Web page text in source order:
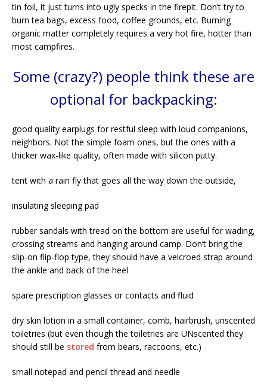
tin foil, it just turns into ugly specks in the firepit. Don’t try to
burn tea bags, excess food, coffee grounds, etc. Burning
organic matter completely requires a very hot fire, hotter than
most campfires.
Some (crazy?) people think these are
optional for backpacking:
good quality earplugs for restful sleep with loud companions,
neighbors. Not the simple foam ones, but the ones with a
thicker wax-like quality, often made with silicon putty.
tent with a rain fly that goes all the way down the outside,
insulating sleeping pad
rubber sandals with tread on the bottom are useful for wading,
crossing streams and hanging around camp. Don’t bring the
slip-on flip-flop type, they should have a velcroed strap around
the ankle and back of the heel
spare prescription glasses or contacts and fluid
dry skin lotion in a small container, comb, hairbrush, unscented
toiletries (but even though the toiletries are UNscented they
should still be stored from bears, raccoons, etc.)
small notepad and pencil thread and needle